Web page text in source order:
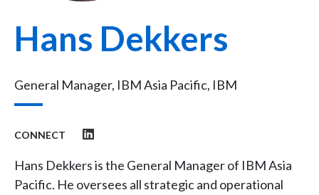
Hans Dekkers
General Manager, IBM Asia Pacific, IBM
CONNECT
Hans Dekkers is the General Manager of IBM Asia
Pacific. He oversees all strategic and operational